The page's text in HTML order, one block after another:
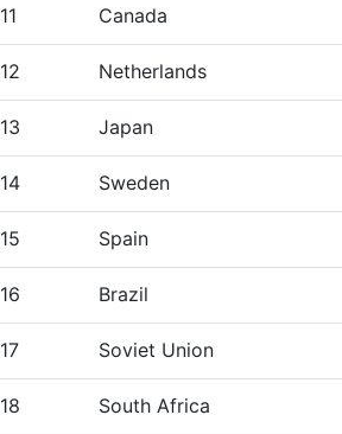
11 Canada
12 Netherlands
13 Japan
14 Sweden
15 Spain
16 Brazil
17 Soviet Union
18 South Africa